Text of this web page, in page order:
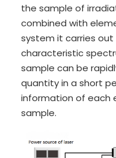
the sample of
combined with
system it carries out
characteristic
sample can be
quantity in a short
information of each
sample.